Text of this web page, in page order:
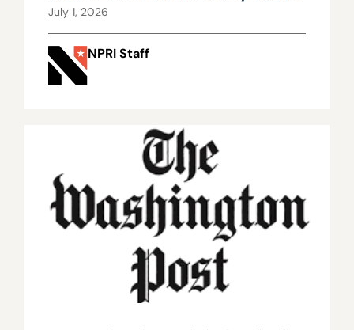
Works Scandal
July 1, 2026
NPRI Staff